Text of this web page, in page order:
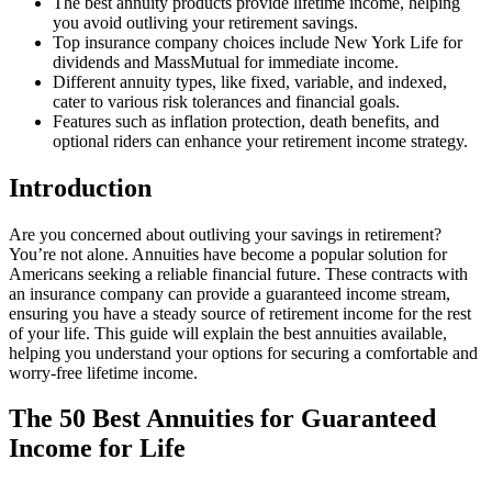
you avoid outliving your retirement savings.
Top insurance company choices include New York Life for
dividends and MassMutual for immediate income.
Different annuity types, like fixed, variable, and indexed,
cater to various risk tolerances and financial goals.
Features such as inflation protection, death benefits, and
optional riders can enhance your retirement income strategy.
Introduction
Are you concerned about outliving your savings in retirement?
You’re not alone. Annuities have become a popular solution for
Americans seeking a reliable financial future. These contracts with
an insurance company can provide a guaranteed income stream,
ensuring you have a steady source of retirement income for the rest
of your life. This guide will explain the best annuities available,
helping you understand your options for securing a comfortable and
worry-free lifetime income.
The 50 Best Annuities for Guaranteed
Income for Life